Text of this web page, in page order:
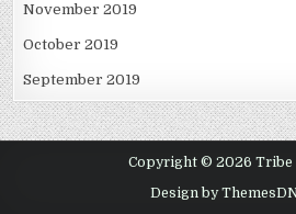
November 2019
October 2019
September 2019
Copyright © 2026 Tribe
Design by